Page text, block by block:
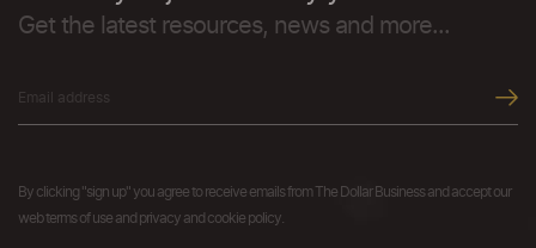
Get the latest resources, news and more...
By clicking "sign up" you agree to receive emails from The Dollar Business and accept our
web terms of use and privacy and cookie policy.